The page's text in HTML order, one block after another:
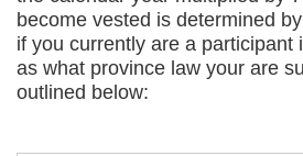
become vested is determined
if you currently are a participant
as what province law your are
outlined below: